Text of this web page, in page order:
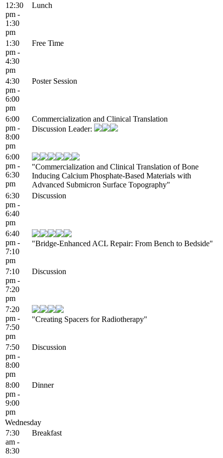
12:30
pm -
1:30
pm
Lunch
1:30
pm -
4:30
pm
Free Time
4:30
pm -
6:00
pm
Poster Session
6:00
pm -
8:00
pm
Commercialization and Clinical Translation
Discussion Leader:
6:00
pm -
6:30
pm
"Commercialization and Clinical Translation of Bone
Inducing Calcium Phosphate-Based Materials with
Advanced Submicron Surface Topography"
6:30
pm -
6:40
pm
Discussion
6:40
pm -
7:10
pm
"Bridge-Enhanced ACL Repair: From Bench to Bedside"
7:10
pm -
7:20
pm
Discussion
7:20
pm -
7:50
pm
"Creating Spacers for Radiotherapy"
7:50
pm -
8:00
pm
Discussion
8:00
pm -
9:00
pm
Dinner
Wednesday
7:30
am -
8:30
Breakfast